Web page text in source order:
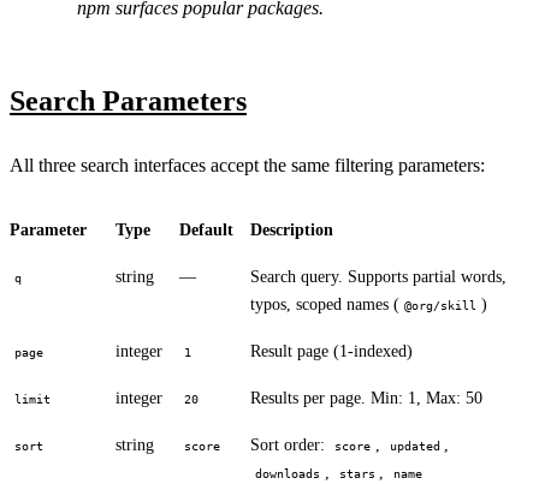
npm surfaces popular packages.
Search Parameters
All three search interfaces accept the same filtering parameters:
Parameter Type Default Description
q string —
Search query. Supports partial words,
typos, scoped names ( @org/skill )
page integer 1 Result page (1-indexed)
limit integer 20 Results per page. Min: 1, Max: 50
sort string score Sort order: score , updated ,
downloads , stars , name